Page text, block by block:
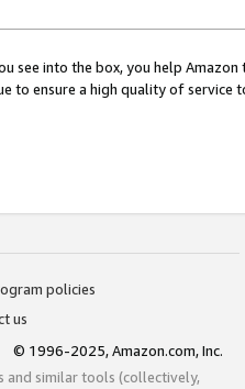
see into the box, you help
to ensure a high quality of service
policies
us
© 1996-2025, Amazon.com, Inc.
and similar tools (collectively,